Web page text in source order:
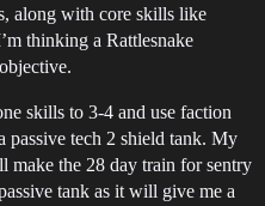
along with core skills like
thinking a Rattlesnake
skills to 3-4 and use faction
passive tech 2 shield tank. My
make the 28 day train for sentry
tank as it will give me a